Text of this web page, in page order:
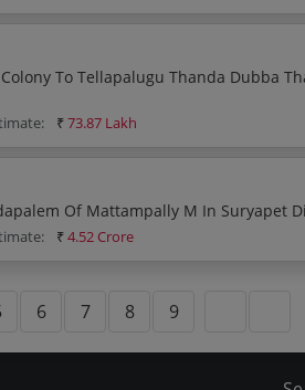
Tellapalugu Thanda Dubba Thanda
₹73.87 Lakh
Providing Bt Road From Pedaveedu To Raghunadapalem Of
₹4.52 Crore
6 7 8 9